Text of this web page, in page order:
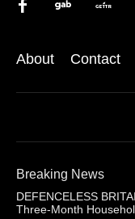
About Contact
Breaking News
DEFENCELESS
Three-Month